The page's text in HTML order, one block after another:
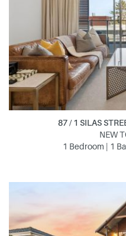
87 / 1 SILAS
NEW
1 Bedroom | 1